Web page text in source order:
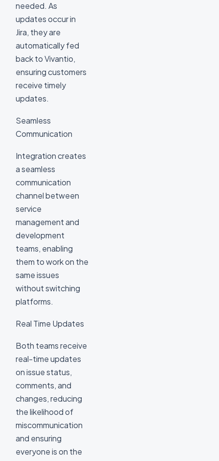
needed. As
updates occur in
Jira, they are
automatically fed
back to Vivantio,
ensuring customers
receive timely
updates.
Seamless
Communication
Integration creates
a seamless
communication
channel between
service
management and
development
teams, enabling
them to work on the
same issues
without switching
platforms.
Real Time Updates
Both teams receive
real-time updates
on issue status,
comments, and
changes, reducing
the likelihood of
miscommunication
and ensuring
everyone is on the